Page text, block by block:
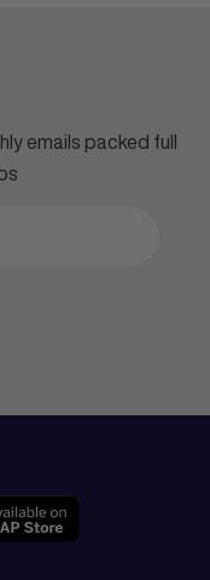
emails packed full